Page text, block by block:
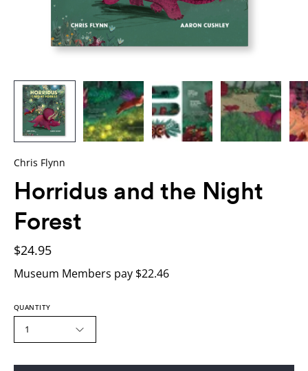
Chris Flynn
Horridus and the Night
Forest
$24.95
Museum Members pay $22.46
QUANTITY
1